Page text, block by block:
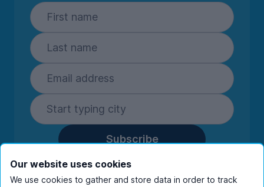
Subscribe
By entering your details you are confirming
you're happy to receive marketing
Our website uses cookies
We use cookies to gather and store data in order to track